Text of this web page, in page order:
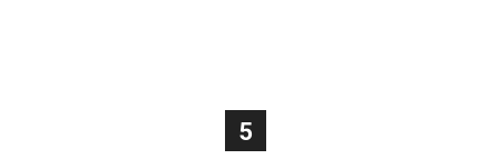
5